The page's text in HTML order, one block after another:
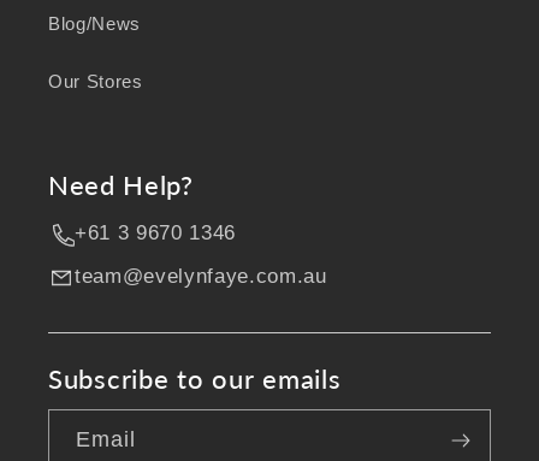
Blog/News
Our Stores
Need Help?
+61 3 9670 1346
team@evelynfaye.com.au
Subscribe to our emails
Email